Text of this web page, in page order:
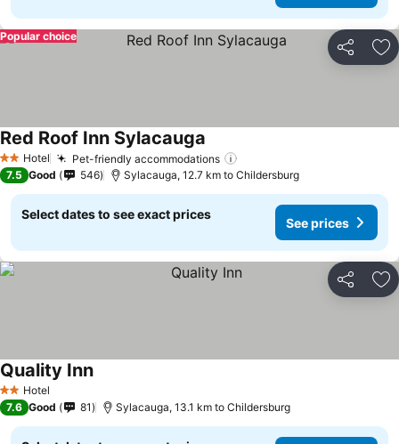
Share
Popular choice
2 StarsHotel Pet-friendly accommodations
Red Roof Inn Sylacauga
7.5 Good 546 Sylacauga, 12.7 km to Childersburg
Select dates to see exact prices
See prices
Share
2 StarsHotel
Quality Inn
7.6 Good 81 Sylacauga, 13.1 km to Childersburg